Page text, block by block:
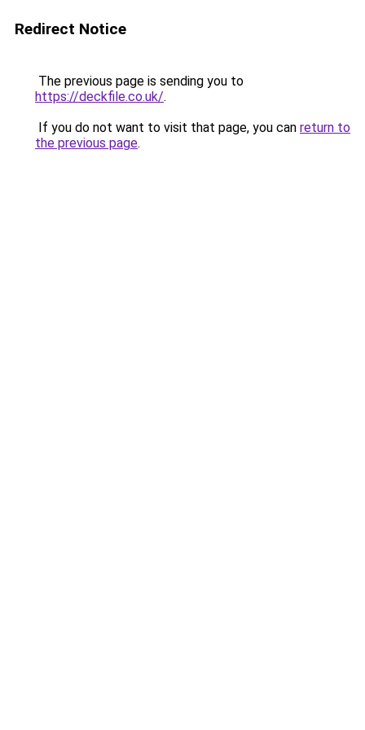
Redirect Notice
The previous page is sending you to
https://deckfile.co.uk/.
If you do not want to visit that page, you can return to
the previous page.